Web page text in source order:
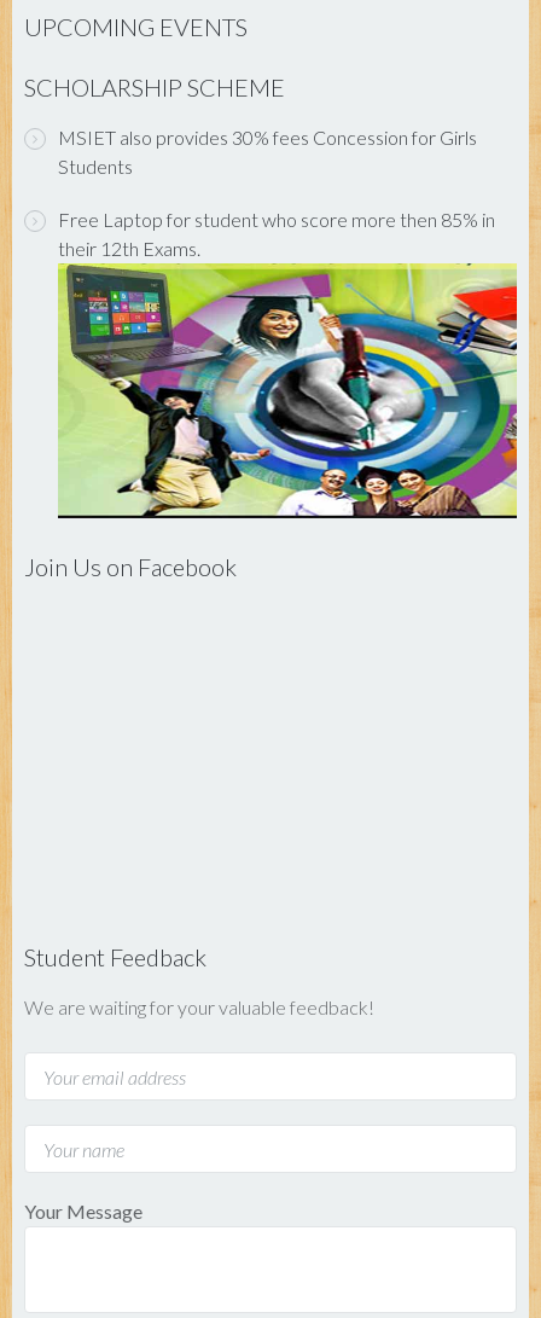
UPCOMING EVENTS
SCHOLARSHIP SCHEME
MSIET also provides 30% fees Concession for Girls
Students
Free Laptop for student who score more then 85% in
their 12th Exams.
Join Us on Facebook
Student Feedback
We are waiting for your valuable feedback!
Your Message